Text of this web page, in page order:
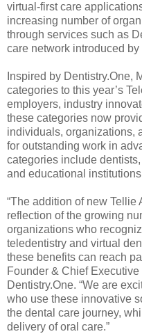
virtual-first care
increasing number of
through services such as
care network introduced
Inspired by Dentistry.One,
categories to this year’s
employers, industry
these categories now
individuals, organizations,
for outstanding work in
categories include
and educational
“The addition of new
reflection of the growing
organizations who
teledentistry and virtual
these benefits can reach
Founder & Chief
Dentistry.One. “We are
who use these innovative
the dental care journey,
delivery of oral care.”